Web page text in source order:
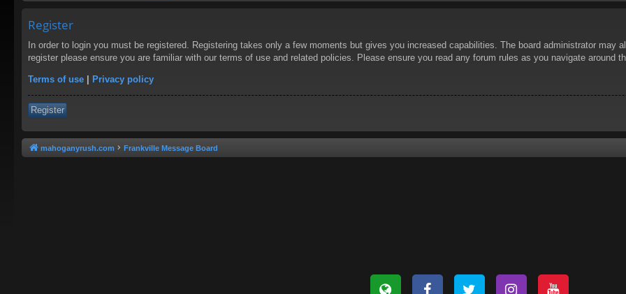
Register
In order to login you must be registered. Registering takes only a few moments but gives you increased capabilities. The board administrator may
register please ensure you are familiar with our terms of use and related policies. Please ensure you read any forum rules as you navigate around
Terms of use | Privacy policy
Register
mahoganyrush.com Frankville Message Board